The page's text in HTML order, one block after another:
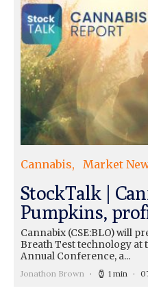
Cannabis Market
StockTalk |
Pumpkins,
Cannabix (CSE:BLO) will
Breath Test technology at
Annual Conference, a...
Jonathon Brown 1 min